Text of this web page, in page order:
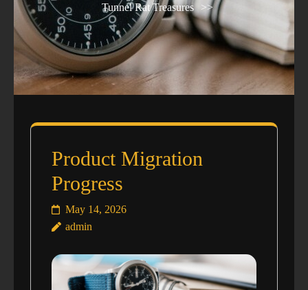
Tunnel Rat Treasures >>
Product Migration
Progress
May 14, 2026
admin